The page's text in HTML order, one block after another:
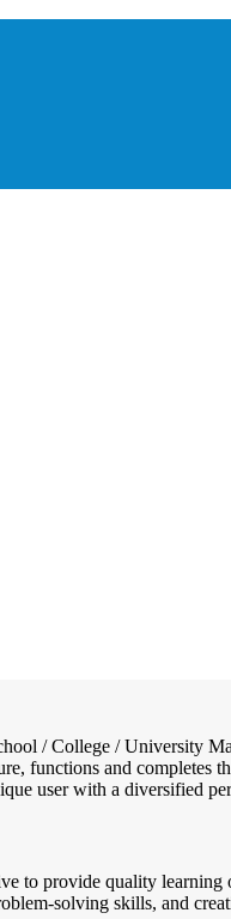
/ College / University
functions and completes
user with a diversified
to provide quality
solving skills, and